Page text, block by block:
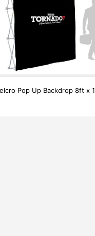
Pop Up Backdrop 8ft x